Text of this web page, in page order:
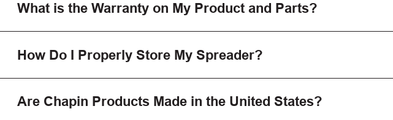
What is the Warranty on My Product and Parts?
How Do I Properly Store My Spreader?
Are Chapin Products Made in the United States?